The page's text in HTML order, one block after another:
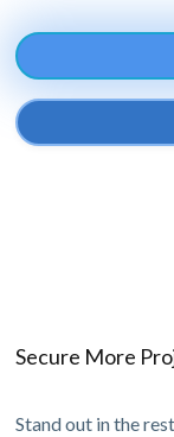
Secure More
Stand out in the